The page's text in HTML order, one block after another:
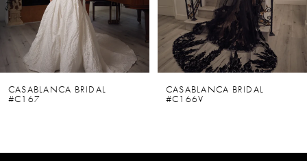
4
5
6
CASABLANCA BRIDAL
#C167
CASABLANCA BRIDAL
#C166V